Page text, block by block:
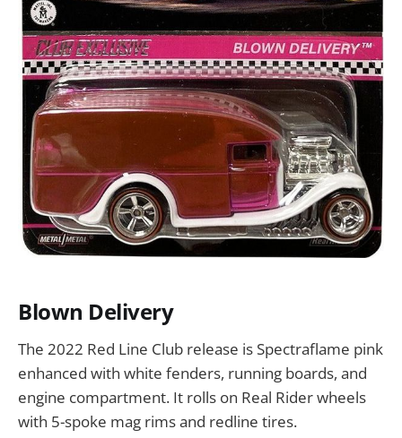
Blown Delivery
The 2022 Red Line Club release is Spectraflame pink
enhanced with white fenders, running boards, and
engine compartment. It rolls on Real Rider wheels
with 5-spoke mag rims and redline tires.